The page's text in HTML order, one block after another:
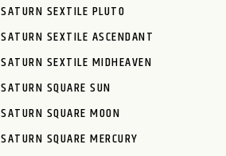
SATURN SEXTILE PLUTO
SATURN SEXTILE ASCENDANT
SATURN SEXTILE MIDHEAVEN
SATURN SQUARE SUN
SATURN SQUARE MOON
SATURN SQUARE MERCURY